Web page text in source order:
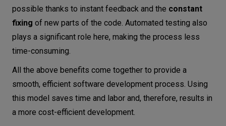
possible thanks to instant feedback and the constant
fixing of new parts of the code. Automated testing also
plays a significant role here, making the process less
time-consuming.
All the above benefits come together to provide a
smooth, efficient software development process. Using
this model saves time and labor and, therefore, results in
a more cost-efficient development.